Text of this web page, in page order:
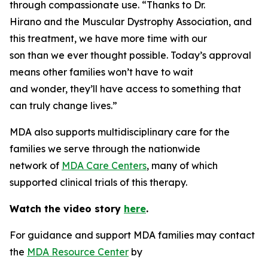
through compassionate use. “Thanks to Dr.
Hirano and the Muscular Dystrophy Association, and
this treatment, we have more time with our
son than we ever thought possible. Today’s approval
means other families won’t have to wait
and wonder, they’ll have access to something that
can truly change lives.”
MDA also supports multidisciplinary care for the
families we serve through the nationwide
network of MDA Care Centers, many of which
supported clinical trials of this therapy.
Watch the video story here.
For guidance and support MDA families may contact
the MDA Resource Center by